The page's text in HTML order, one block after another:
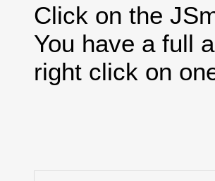
Click on the
You have a full
right click on